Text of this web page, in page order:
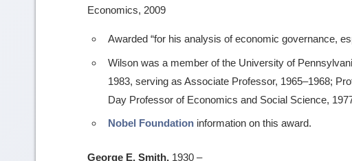
Economics, 2009
Awarded “for his analysis of economic governance,
Wilson was a member of the University of
1983, serving as Associate Professor, 1965–1968;
Day Professor of Economics and Social Science,
Nobel Foundation information on this award.
George E. Smith, 1930 –